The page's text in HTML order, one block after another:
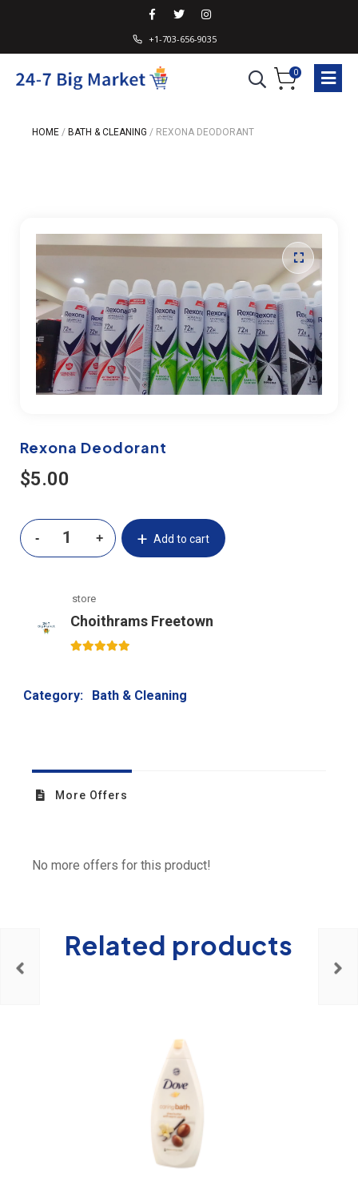
+1-703-656-9035
0
HOME / BATH & CLEANING / REXONA DEODORANT
Rexona Deodorant
$5.00
Add to cart
store
Choithrams Freetown
Category: Bath & Cleaning
More Offers
No more offers for this product!
Related products